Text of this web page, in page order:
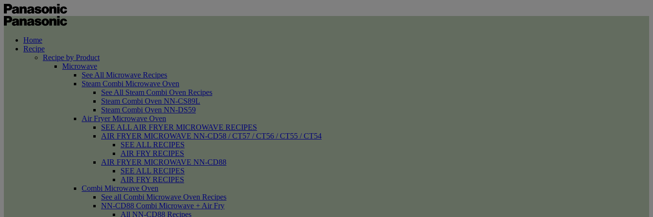
Home
Recipe
Recipe by Product
Microwave
See All Microwave Recipes
Steam Combi Microwave Oven
See All Steam Combi Oven Recipes
Steam Combi Oven NN-CS89L
Steam Combi Oven NN-DS59
Air Fryer Microwave Oven
SEE ALL AIR FRYER MICROWAVE RECIPES
AIR FRYER MICROWAVE NN-CD58 / CT57 / CT56 / CT55 / CT54
SEE ALL RECIPES
AIR FRY RECIPES
AIR FRYER MICROWAVE NN-CD88
SEE ALL RECIPES
AIR FRY RECIPES
Combi Microwave Oven
See all Combi Microwave Oven Recipes
NN-CD88 Combi Microwave + Air Fry
All NN-CD88 Recipes